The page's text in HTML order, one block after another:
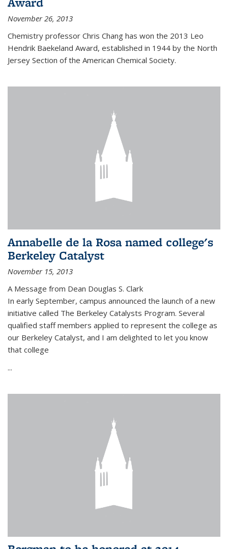
November 26, 2013
Chemistry professor Chris Chang has won the 2013 Leo
Hendrik Baekeland Award, established in 1944 by the North
Jersey Section of the American Chemical Society.
Annabelle de la Rosa named college's
Berkeley Catalyst
November 15, 2013
A Message from Dean Douglas S. Clark
In early September, campus announced the launch of a new
initiative called The Berkeley Catalysts Program. Several
qualified staff members applied to represent the college as
our Berkeley Catalyst, and I am delighted to let you know
that college
...